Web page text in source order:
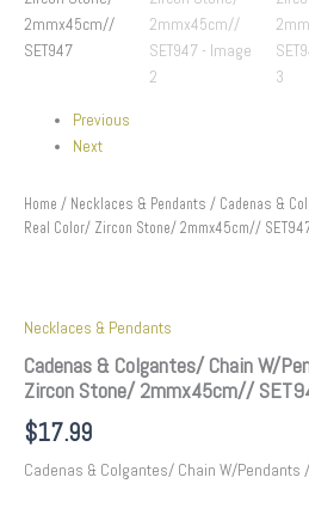
Previous
Next
Home / Necklaces & Pendants / Cadenas &
Real Color/ Zircon Stone/ 2mmx45cm//
Necklaces & Pendants
Cadenas & Colgantes/ Chain W/
Zircon Stone/ 2mmx45cm//
$17.99
Cadenas & Colgantes/ Chain W/Pendants /
Stone/
2mmx45cm//